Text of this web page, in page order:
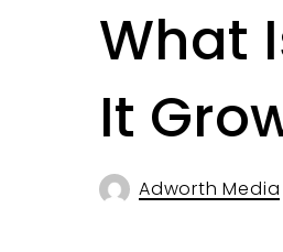
What
It
Adworth Media